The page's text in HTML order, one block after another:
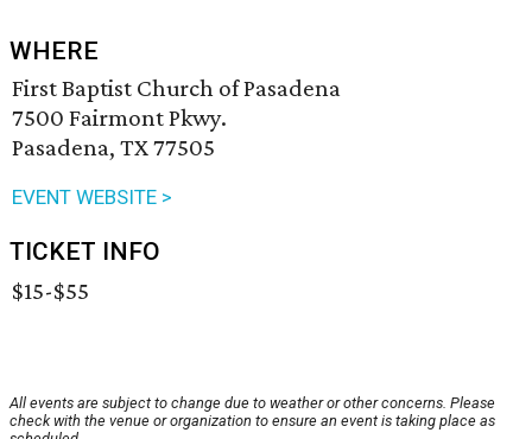
WHERE
First Baptist Church of Pasadena
7500 Fairmont Pkwy.
Pasadena, TX 77505
EVENT WEBSITE >
TICKET INFO
$15-$55
All events are subject to change due to weather or other concerns. Please
check with the venue or organization to ensure an event is taking place as